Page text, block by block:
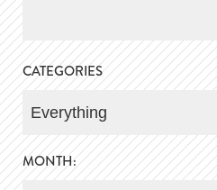
CATEGORIES
MONTH: